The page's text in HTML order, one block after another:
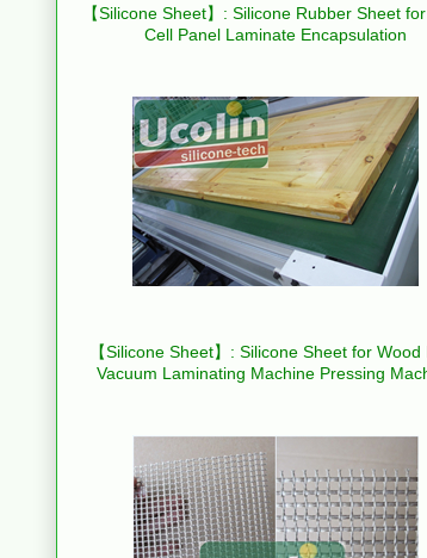
【Silicone Sheet】: Silicone Rubber Sheet
Cell Panel Laminate Encapsulation
【Silicone Sheet】: Silicone Sheet for Wood
Vacuum Laminating Machine Pressing